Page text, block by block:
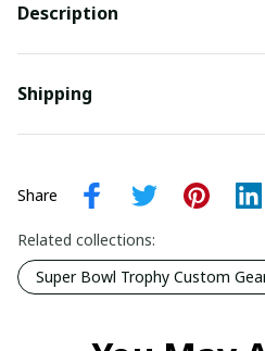
Description
Shipping
Share
Related collections:
Super Bowl Trophy Custom